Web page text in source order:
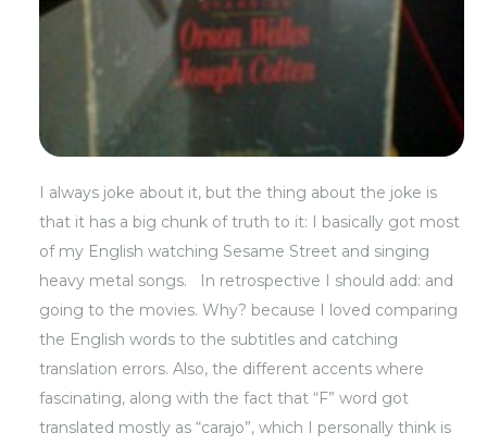
I always joke about it, but the thing about the joke is
that it has a big chunk of truth to it: I basically got most
of my English watching Sesame Street and singing
heavy metal songs. In retrospective I should add: and
going to the movies. Why? because I loved comparing
the English words to the subtitles and catching
translation errors. Also, the different accents where
fascinating, along with the fact that “F” word got
translated mostly as “carajo”, which I personally think is